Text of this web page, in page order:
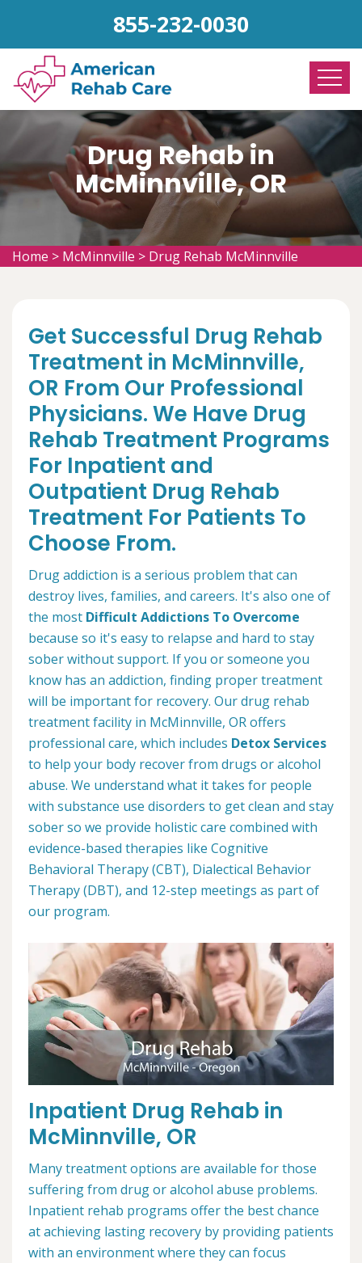
855-232-0030
Drug Rehab in
McMinnville, OR
Home > McMinnville > Drug Rehab McMinnville
Get Successful Drug Rehab
Treatment in McMinnville,
OR From Our Professional
Physicians. We Have Drug
Rehab Treatment Programs
For Inpatient and
Outpatient Drug Rehab
Treatment For Patients To
Choose From.
Drug addiction is a serious problem that can
destroy lives, families, and careers. It's also one of
the most Difficult Addictions To Overcome
because so it's easy to relapse and hard to stay
sober without support. If you or someone you
know has an addiction, finding proper treatment
will be important for recovery. Our drug rehab
treatment facility in McMinnville, OR offers
professional care, which includes Detox Services
to help your body recover from drugs or alcohol
abuse. We understand what it takes for people
with substance use disorders to get clean and stay
sober so we provide holistic care combined with
evidence-based therapies like Cognitive
Behavioral Therapy (CBT), Dialectical Behavior
Therapy (DBT), and 12-step meetings as part of
our program.
Inpatient Drug Rehab in
McMinnville, OR
Many treatment options are available for those
suffering from drug or alcohol abuse problems.
Inpatient rehab programs offer the best chance
at achieving lasting recovery by providing patients
with an environment where they can focus